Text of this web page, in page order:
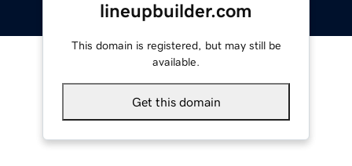
lineupbuilder.com
This domain is registered, but may still be
available.
Get this domain